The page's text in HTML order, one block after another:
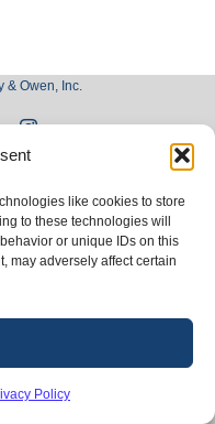
like cookies to store
to these technologies will
or unique IDs on this
may adversely affect certain
Policy
& Owen, Inc.
Instagram